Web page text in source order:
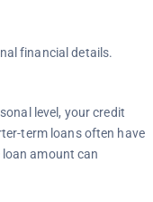
financial details.
level, your credit
term loans often have
amount can